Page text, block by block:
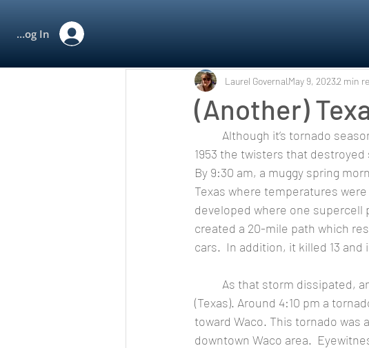
Log In
(Another)
Laurel GovernalMay 9, 20232 min
1953 the twisters that
By 9:30 am, a muggy spring
Texas where temperatures
developed where one supercell
created a 20-mile path which
cars.  In addition, it killed 13 and
(Texas). Around 4:10 pm a
toward Waco. This tornado was
downtown Waco area.